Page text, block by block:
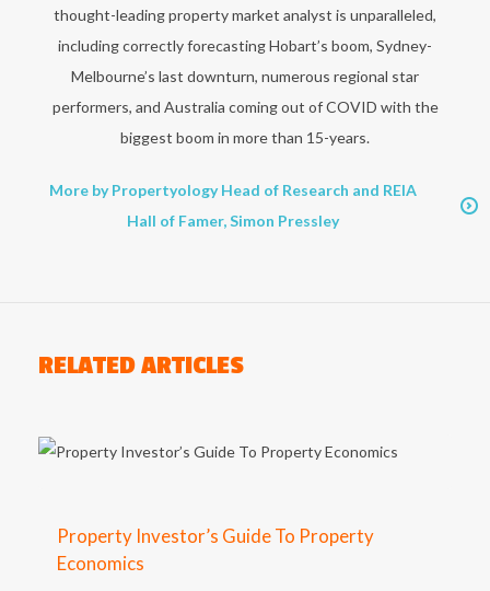
thought-leading property market analyst is unparalleled,
including correctly forecasting Hobart’s boom, Sydney-
Melbourne’s last downturn, numerous regional star
performers, and Australia coming out of COVID with the
biggest boom in more than 15-years.
More by Propertyology Head of Research and REIA
Hall of Famer, Simon Pressley
RELATED ARTICLES
Property Investor’s Guide To Property
Economics